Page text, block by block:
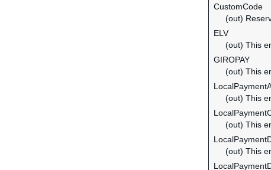
CustomCode
(out)
ELV
(out) This
GIROPAY
(out) This
(out) This
(out) This
(out) This